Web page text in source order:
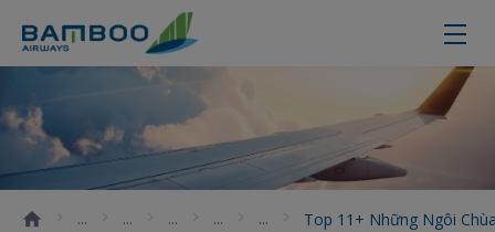
Top 11+ những ngôi chùa được
Top 11+ Những Ngôi